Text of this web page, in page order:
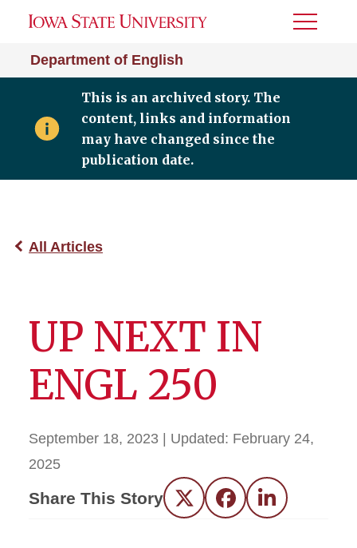
Department of English
Toggle
This is an archived story. The
content, links and information
may have changed since the
publication date.
All Articles
UP NEXT IN
ENGL 250
September 18, 2023 | Updated: February 24,
2025
Share This Story Twitter FacebookLinkedIn